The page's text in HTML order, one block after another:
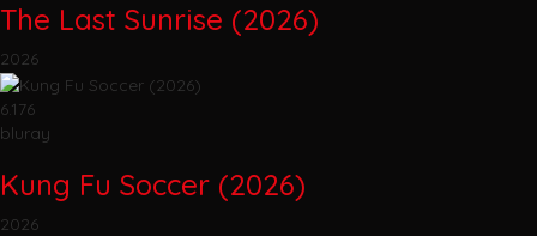
The Last Sunrise (2026)
2026
6.176
bluray
Kung Fu Soccer (2026)
2026